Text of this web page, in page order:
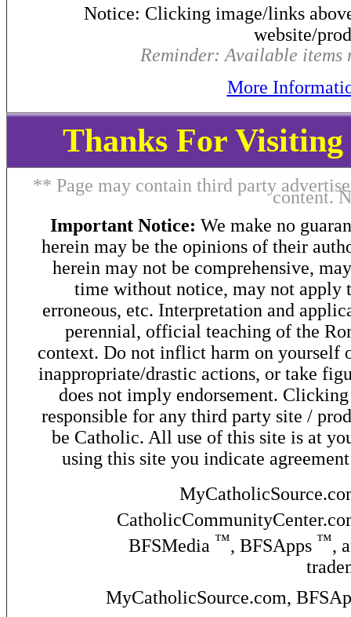
Notice: Clicking image/links
website/
Reminder: Available items
More
Thanks For
** Page may contain third party
content.
Important Notice: We make no
herein may be the opinions of their
herein may not be comprehensive,
time without notice, may not apply
erroneous, etc. Interpretation and
perennial, official teaching of the
context. Do not inflict harm on yourself
inappropriate/drastic actions, or take
does not imply endorsement.
responsible for any third party site /
be Catholic. All use of this site is at
using this site you indicate
BFSMedia ™, BFSApps ™,
MyCatholicSource.com,